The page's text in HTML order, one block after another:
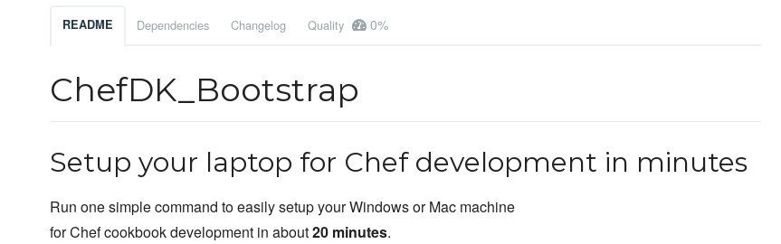
README Dependencies Changelog Quality 0%
ChefDK_Bootstrap
Setup your laptop for Chef development in minutes
Run one simple command to easily setup your Windows or Mac machine
for Chef cookbook development in about20 minutes.